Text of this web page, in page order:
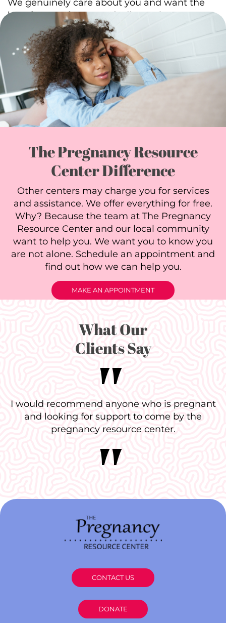
We genuinely care about you and want the
best for your future. Let’s discuss how we can
help you. Schedule anappointment today.
The Pregnancy Resource
Center Difference
Other centers may charge you for services
and assistance. We offer everything for free.
Why? Because the team at The Pregnancy
Resource Center and our local community
want to help you. We want you to know you
are not alone. Schedule an appointment and
find out how we can help you.
MAKE AN APPOINTMENT
What Our
Clients Say
I would recommend anyone who is pregnant
and looking for support to come by the
pregnancy resource center.
CONTACT US
DONATE